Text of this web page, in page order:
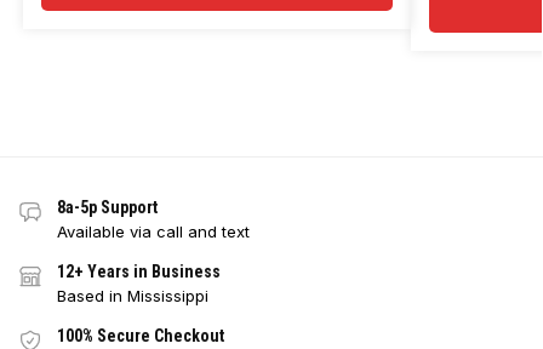
8a-5p Support
Available via call and text
12+ Years in Business
Based in Mississippi
100% Secure Checkout